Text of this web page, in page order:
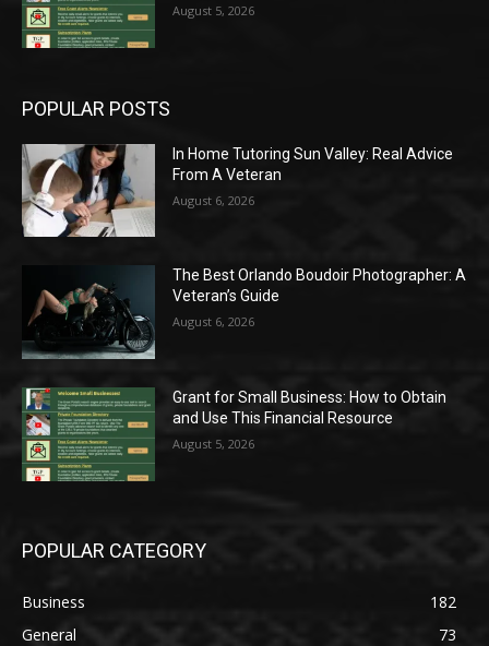
August 5, 2026
POPULAR POSTS
In Home Tutoring Sun Valley: Real Advice
From A Veteran
August 6, 2026
The Best Orlando Boudoir Photographer: A
Veteran’s Guide
August 6, 2026
Grant for Small Business: How to Obtain
and Use This Financial Resource
August 5, 2026
POPULAR CATEGORY
Business
182
General
73